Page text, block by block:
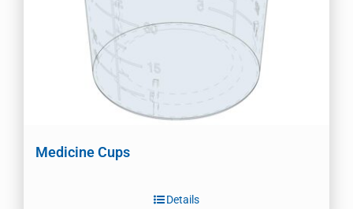
Medicine Cups
Details